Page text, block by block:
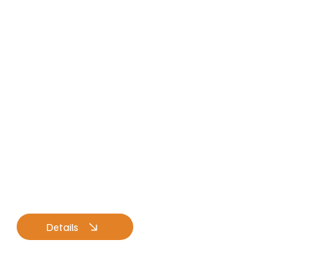
Details